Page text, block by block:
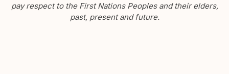
pay respect to the First Nations Peoples and their elders,
past, present and future.